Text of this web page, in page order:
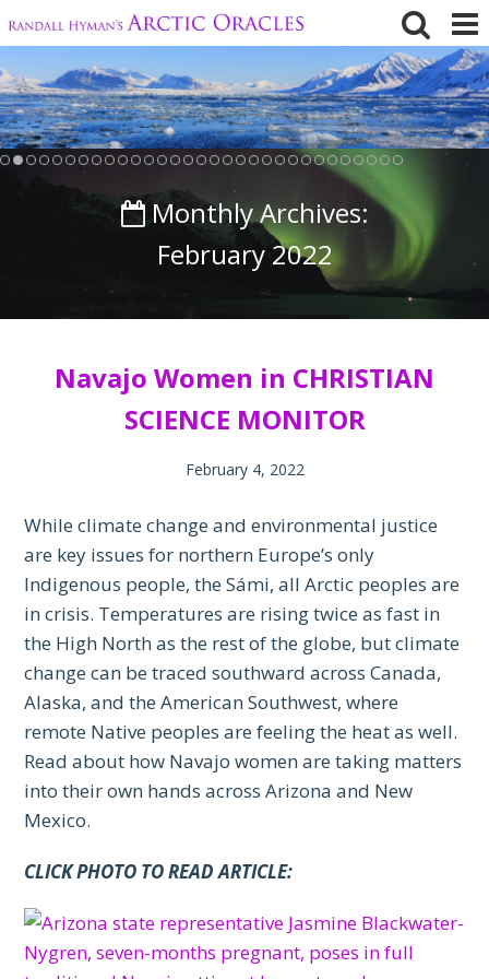
content
Monthly Archives:
February 2022
Navajo Women in CHRISTIAN
SCIENCE MONITOR
February 4, 2022
While climate change and environmental justice
are key issues for northern Europe’s only
Indigenous people, the Sámi, all Arctic peoples are
in crisis. Temperatures are rising twice as fast in
the High North as the rest of the globe, but climate
change can be traced southward across Canada,
Alaska, and the American Southwest, where
remote Native peoples are feeling the heat as well.
Read about how Navajo women are taking matters
into their own hands across Arizona and New
Mexico.
CLICK PHOTO TO READ ARTICLE: